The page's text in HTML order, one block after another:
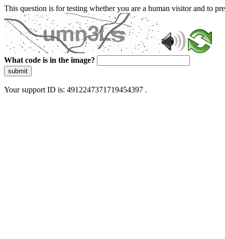
This question is for testing whether you are a human visitor and to
What code is in the image?
submit
Your support ID is: 4912247371719454397 .